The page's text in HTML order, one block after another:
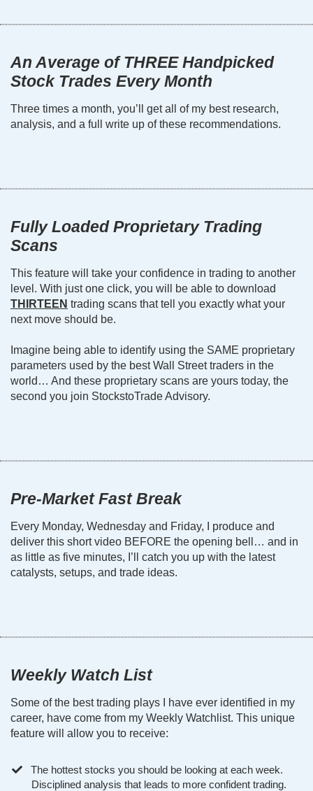
An Average of THREE Handpicked
Stock Trades Every Month
Three times a month, you’ll get all of my best research,
analysis, and a full write up of these recommendations.
Fully Loaded Proprietary Trading
Scans
This feature will take your confidence in trading to another
level. With just one click, you will be able to download
THIRTEEN trading scans that tell you exactly what your
next move should be.
Imagine being able to identify using the SAME proprietary
parameters used by the best Wall Street traders in the
world… And these proprietary scans are yours today, the
second you join StockstoTrade Advisory.
Pre-Market Fast Break
Every Monday, Wednesday and Friday, I produce and
deliver this short video BEFORE the opening bell… and in
as little as five minutes, I’ll catch you up with the latest
catalysts, setups, and trade ideas.
Weekly Watch List
Some of the best trading plays I have ever identified in my
career, have come from my Weekly Watchlist. This unique
feature will allow you to receive:
The hottest stocks you should be looking at each week.
Disciplined analysis that leads to more confident trading.